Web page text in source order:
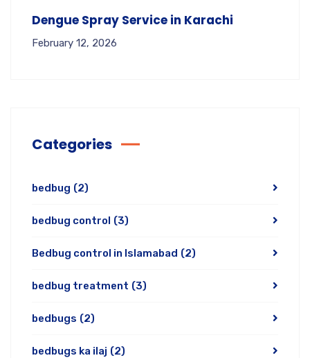
Dengue Spray Service in Karachi
February 12, 2026
Categories
bedbug (2)
bedbug control (3)
Bedbug control in Islamabad (2)
bedbug treatment (3)
bedbugs (2)
bedbugs ka ilaj (2)